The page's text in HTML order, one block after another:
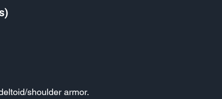
shoulder armor.